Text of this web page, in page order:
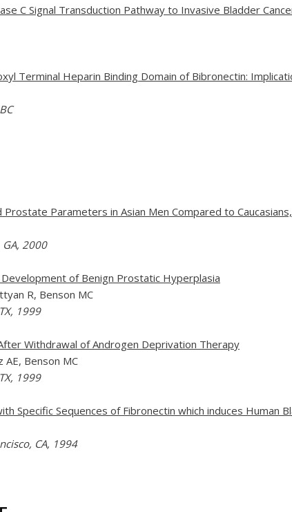
C Signal Transduction Pathway to Invasive Bladder
Terminal Heparin Binding Domain of Bibronectin:
Parameters in Asian Men Compared to
2000
Development of Benign Prostatic Hyperplasia
R, Benson MC
1999
Withdrawal of Androgen Deprivation Therapy
AE, Benson MC
1999
Specific Sequences of Fibronectin which induces Human
CA, 1994